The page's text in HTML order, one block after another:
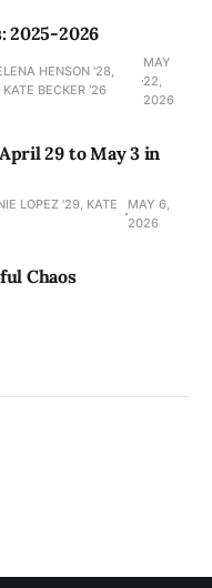
2025-2026
HENSON '28,
BECKER ’26
MAY
22,
2026
29 to May 3 in
LOPEZ '29, KATE
MAY 6,
2026
Chaos